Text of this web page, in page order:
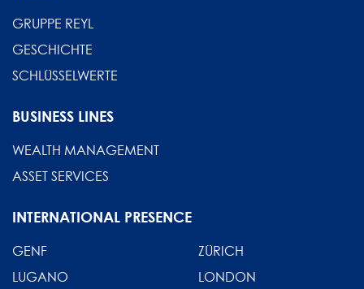
GRUPPE REYL
GESCHICHTE
SCHLÜSSELWERTE
BUSINESS LINES
WEALTH MANAGEMENT
ASSET SERVICES
INTERNATIONAL PRESENCE
GENF
ZÜRICH
LUGANO
LONDON